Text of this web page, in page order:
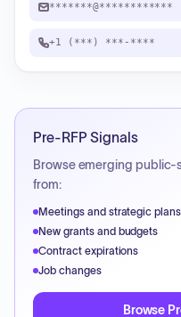
*******@************
+1 (***) ***-****
Pre-RFP Signals
Browse emerging
from:
Meetings and strategic plans
New grants and budgets
Contract expirations
Job changes
Browse